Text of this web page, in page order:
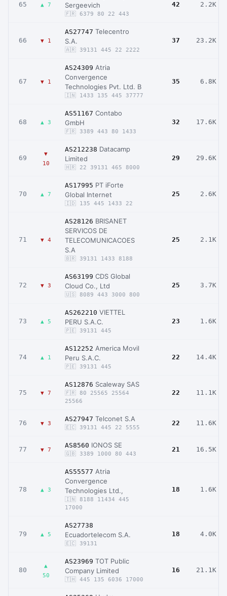
65 ▲ 7
Sergeevich
🇫🇷 6379 80 22 443
42 2.2K
66 ▼ 1
AS27747 Telecentro
S.A.
🇦🇷 39131 445 22 2222
37 23.2K
67 ▼ 1
AS24309 Atria
Convergence
Technologies Pvt. Ltd. B
🇮🇳 1433 135 445 37777
35 6.8K
68 ▲ 3
AS51167 Contabo
GmbH
🇫🇷 3389 443 80 1433
32 17.6K
69
▼
10
AS212238 Datacamp
Limited
🇭🇷 22 39131 465 8000
29 29.6K
70 ▲ 7
AS17995 PT iForte
Global Internet
🇮🇩 135 445 1433 22
25 2.6K
71 ▼ 4
AS28126 BRISANET
SERVICOS DE
TELECOMUNICACOES
S.A
🇧🇷 39131 1433 8188
25 2.1K
72 ▼ 3
AS63199 CDS Global
Cloud Co., Ltd
🇺🇸 8089 443 3000 800
25 3.7K
73 ▲ 5
AS262210 VIETTEL
PERU S.A.C.
🇵🇪 39131 445
23 1.6K
74 ▲ 1
AS12252 America Movil
Peru S.A.C.
🇵🇪 39131 445
22 14.4K
75 ▼ 7
AS12876 Scaleway SAS
🇫🇷 80 25565 25564
25566
22 11.1K
76 ▼ 3
AS27947 Telconet S.A
🇪🇨 39131 445 22 5555
22 11.6K
77 ▼ 7
AS8560 IONOS SE
🇬🇧 3389 1000 80 443
21 16.5K
78 ▲ 3
AS55577 Atria
Convergence
Technologies Ltd.,
🇮🇳 8188 11434 445
17000
18 1.6K
79 ▲ 5
AS27738
Ecuadortelecom S.A.
🇪🇨 39131
18 4.0K
80
▲
50
AS23969 TOT Public
Company Limited
🇹🇭 445 135 6036 17000
16 21.1K